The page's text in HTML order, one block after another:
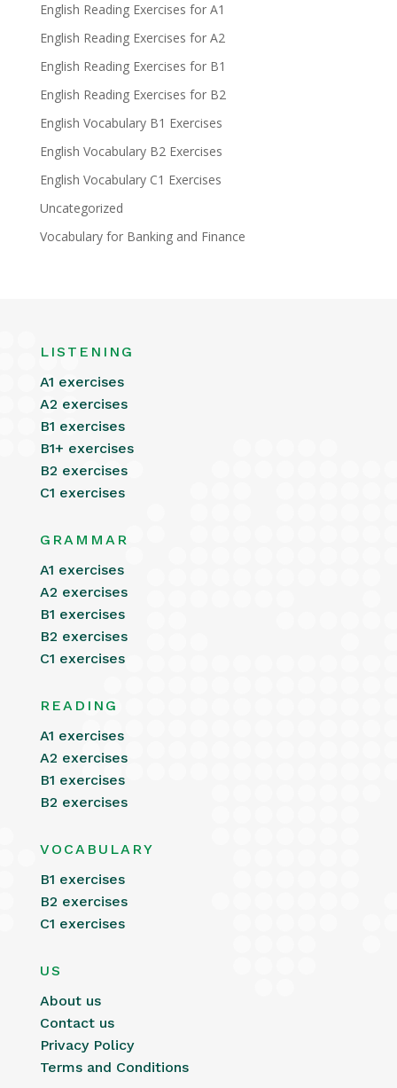
English Reading Exercises for A1
English Reading Exercises for A2
English Reading Exercises for B1
English Reading Exercises for B2
English Vocabulary B1 Exercises
English Vocabulary B2 Exercises
English Vocabulary C1 Exercises
Uncategorized
Vocabulary for Banking and Finance
LISTENING
A1 exercises
A2 exercises
B1 exercises
B1+ exercises
B2 exercises
C1 exercises
GRAMMAR
A1 exercises
A2 exercises
B1 exercises
B2 exercises
C1 exercises
READING
A1 exercises
A2 exercises
B1 exercises
B2 exercises
VOCABULARY
B1 exercises
B2 exercises
C1 exercises
US
About us
Contact us
Privacy Policy
Terms and Conditions